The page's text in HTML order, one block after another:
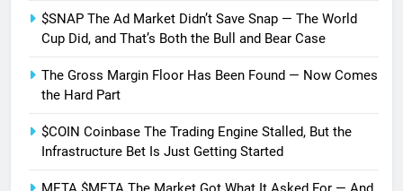
$SNAP The Ad Market Didn’t Save Snap — The World
Cup Did, and That’s Both the Bull and Bear Case
The Gross Margin Floor Has Been Found — Now Comes
the Hard Part
$COIN Coinbase The Trading Engine Stalled, But the
Infrastructure Bet Is Just Getting Started